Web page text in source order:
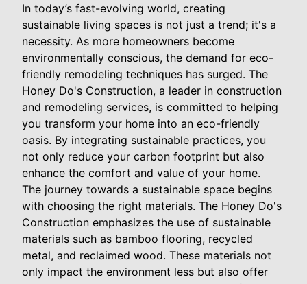
In today’s fast-evolving world, creating
sustainable living spaces is not just a trend; it's a
necessity. As more homeowners become
environmentally conscious, the demand for eco-
friendly remodeling techniques has surged. The
Honey Do's Construction, a leader in construction
and remodeling services, is committed to helping
you transform your home into an eco-friendly
oasis. By integrating sustainable practices, you
not only reduce your carbon footprint but also
enhance the comfort and value of your home.
The journey towards a sustainable space begins
with choosing the right materials. The Honey Do's
Construction emphasizes the use of sustainable
materials such as bamboo flooring, recycled
metal, and reclaimed wood. These materials not
only impact the environment less but also offer